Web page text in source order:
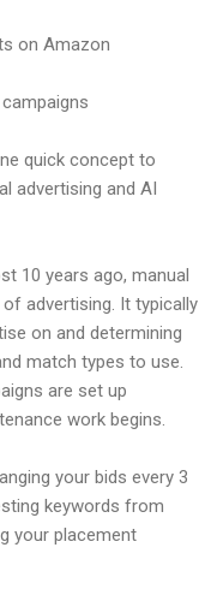
on Amazon
quick concept to
advertising and AI
10 years ago, manual
advertising. It typically
on and determining
match types to use.
are set up
work begins.
your bids every 3
keywords from
your placement